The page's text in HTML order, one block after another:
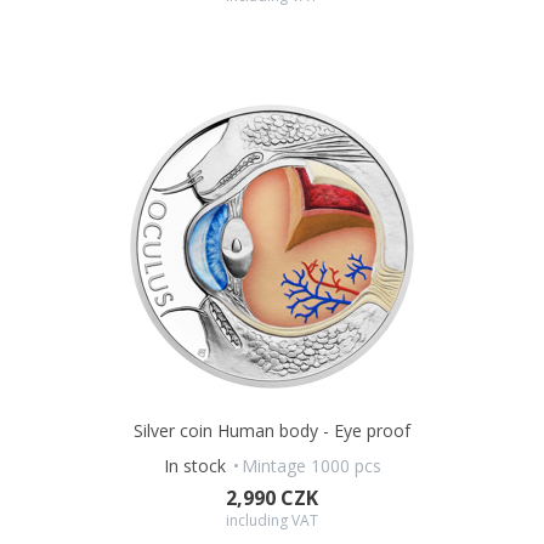
Silver coin Human body - Eye proof
In stock
Mintage 1000 pcs
2,990 CZK
including VAT